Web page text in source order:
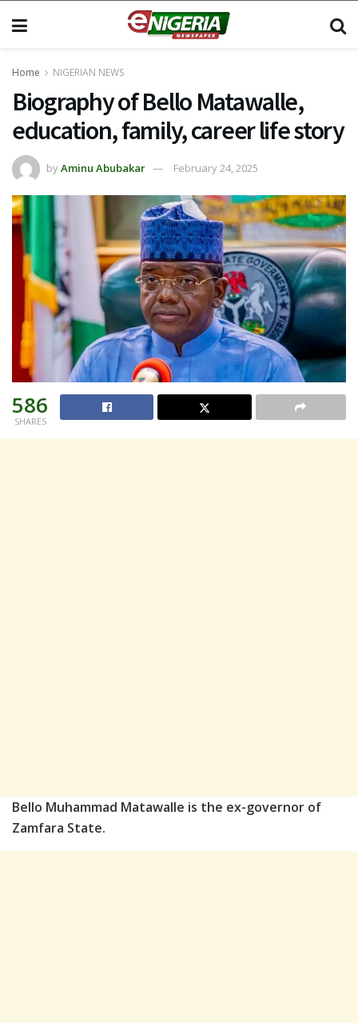
Home NIGERIAN NEWS
Biography of Bello Matawalle,
education, family, career life story
byAminu Abubakar February 24, 2025
586
SHARES
Bello Muhammad Matawalle is the ex-governor of
Zamfara State.